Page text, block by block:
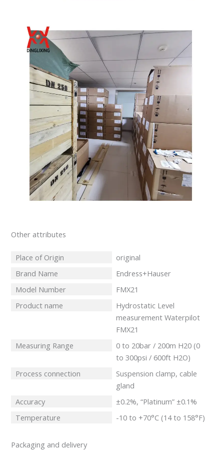
Other attributes
Place of Origin
original
Brand Name
Endress+Hauser
Model Number
FMX21
Product name
Hydrostatic Level
measurement Waterpilot
FMX21
Measuring Range
0 to 20bar / 200m H20 (0
to 300psi / 600ft H2O)
Process connection
Suspension clamp, cable
gland
Accuracy
±0.2%, “Platinum” ±0.1%
Temperature
-10 to +70°C (14 to 158°F)
Packaging and delivery